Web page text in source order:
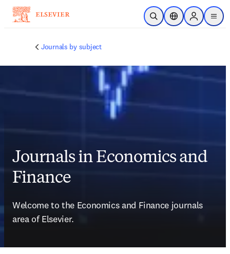
Skip to main content
Open SearchLocation Selector
Sign in to
menu
Journals by subject
Journals in Economics and
Finance
Welcome to the Economics and Finance journals
area of Elsevier.